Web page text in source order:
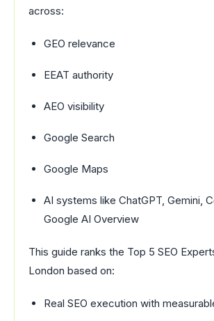
across:
GEO relevance
EEAT authority
AEO visibility
Google Search
Google Maps
AI systems like ChatGPT, Gemini,
Google AI Overview
This guide ranks the Top 5 SEO
London based on:
Real SEO execution with